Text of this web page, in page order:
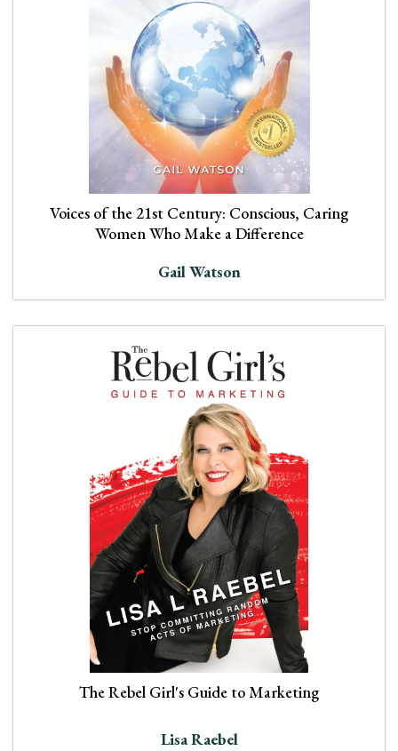
Voices of the 21st Century: Conscious, Caring
Women Who Make a Difference
Gail Watson
The Rebel Girl's Guide to Marketing
Lisa Raebel